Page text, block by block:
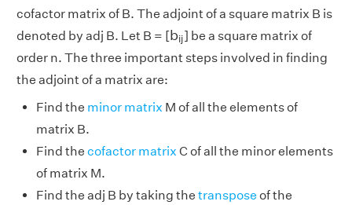
cofactor matrix of B. The adjoint of a square matrix B is
denoted by adj B. Let B = [bij
b j] be a square matrix of
order n. The three important steps involved in finding
the adjoint of a matrix are:
Find the minor matrix M of all the elements of
matrix B.
Find the cofactor matrix C of all the minor elements
of matrix M.
Find the adj B by taking the transpose of the